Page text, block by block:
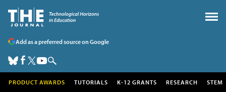
Add as a preferred source on Google
PRODUCT AWARDS TUTORIALS K-12 GRANTS RESEARCH STEM